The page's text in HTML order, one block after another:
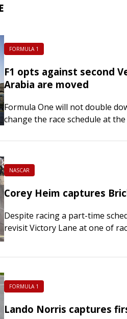
FORMULA 1
F1 opts against second
Arabia are moved
Formula One will not double
change the race schedule at
NASCAR
Corey Heim captures
Despite racing a part-time
revisit Victory Lane at one of
FORMULA 1
Lando Norris captures